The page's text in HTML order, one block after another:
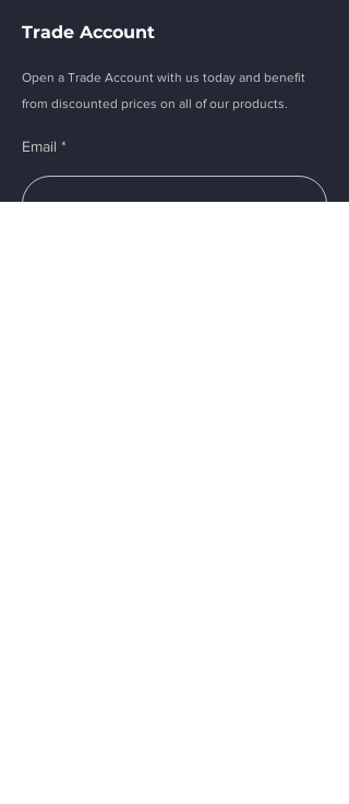
Trade Account
Open a Trade Account with us today and benefit
from discounted prices on all of our products.
Email